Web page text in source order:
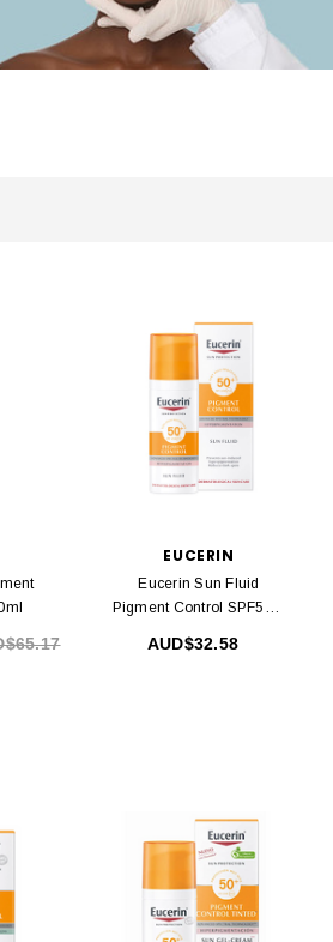
EUCERIN
Eucerin Sun Fluid
Pigment Control SPF50 +
AUD$32.58